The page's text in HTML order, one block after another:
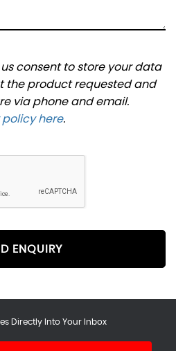
consent to store your data
the product requested and
via phone and email.
here.
ENQUIRY
Directly Into Your Inbox